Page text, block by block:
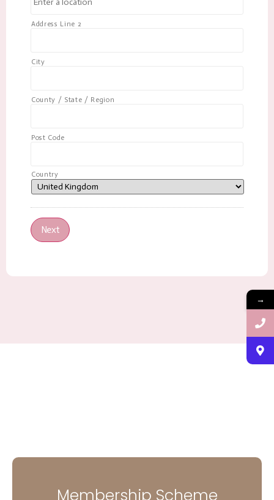
Address Line 2
City
County / State / Region
Post Code
Country
Next
Membership Scheme
→